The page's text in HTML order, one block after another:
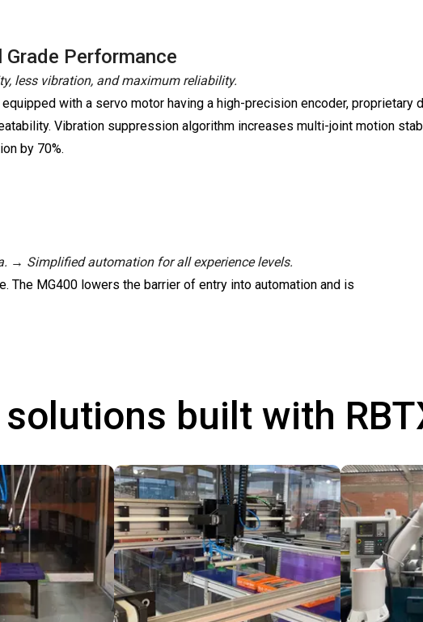
Performance
less vibration, and maximum reliability.
with a servo motor having a high-precision encoder, proprietary
Vibration suppression algorithm increases multi-joint motion
by 70%.
→ Simplified automation for all experience levels.
MG400 lowers the barrier of entry into automation and is
built with